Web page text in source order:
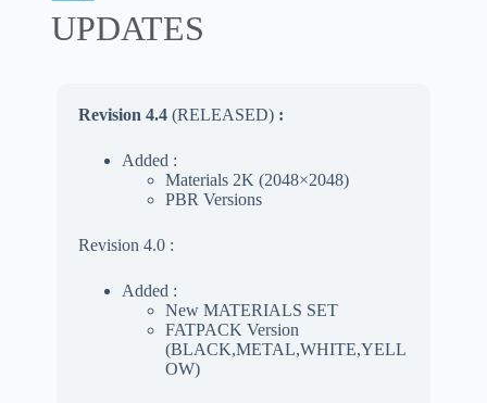
UPDATES
Revision 4.4 (RELEASED) :
Added :
Materials 2K (2048×2048)
PBR Versions
Revision 4.0 :
Added :
New MATERIALS SET
FATPACK Version
(BLACK,METAL,WHITE,YELL
OW)